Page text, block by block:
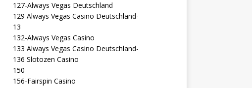
127-Always Vegas Deutschland
129 Always Vegas Casino Deutschland-
13
132-Always Vegas Casino
133 Always Vegas Casino Deutschland-
136 Slotozen Casino
150
156-Fairspin Casino